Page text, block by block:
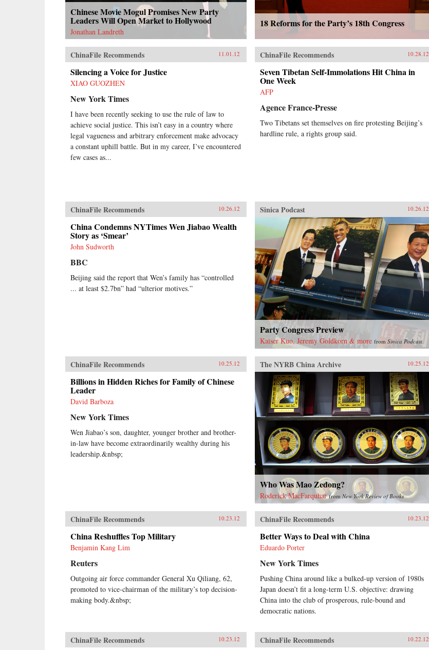
Chinese Movie Mogul Promises New Party
Leaders Will Open Market to Hollywood
Jonathan Landreth
18 Reforms for the Party’s 18th Congress
ChinaFile Recommends 11.01.12
Silencing a Voice for Justice
XIAO GUOZHEN
New York Times
I have been recently seeking to use the rule of law to
achieve social justice. This isn’t easy in a country where
legal vagueness and arbitrary enforcement make advocacy
a constant uphill battle. But in my career, I’ve encountered
few cases as...
ChinaFile Recommends 10.28.12
Seven Tibetan Self-Immolations Hit China in
One Week
AFP
Agence France-Presse
Two Tibetans set themselves on fire protesting Beijing’s
hardline rule, a rights group said.
ChinaFile Recommends 10.26.12
China Condemns NYTimes Wen Jiabao Wealth
Story as ‘Smear’
John Sudworth
BBC
Beijing said the report that Wen’s family has “controlled
... at least $2.7bn” had “ulterior motives.”
Sinica Podcast 10.26.12
Party Congress Preview
Kaiser Kuo, Jeremy Goldkorn & more from Sinica Podcast
ChinaFile Recommends 10.25.12
Billions in Hidden Riches for Family of Chinese
Leader
David Barboza
New York Times
Wen Jiabao’s son, daughter, younger brother and brother-
in-law have become extraordinarily wealthy during his
leadership.&nbsp;
The NYRB China Archive 10.25.12
Who Was Mao Zedong?
Roderick MacFarquhar from New York Review of Books
ChinaFile Recommends 10.23.12
China Reshuffles Top Military
Benjamin Kang Lim
Reuters
Outgoing air force commander General Xu Qiliang, 62,
promoted to vice-chairman of the military’s top decision-
making body.&nbsp;
ChinaFile Recommends 10.23.12
Better Ways to Deal with China
Eduardo Porter
New York Times
Pushing China around like a bulked-up version of 1980s
Japan doesn’t fit a long-term U.S. objective: drawing
China into the club of prosperous, rule-bound and
democratic nations.
ChinaFile Recommends 10.23.12 ChinaFile Recommends 10.22.12